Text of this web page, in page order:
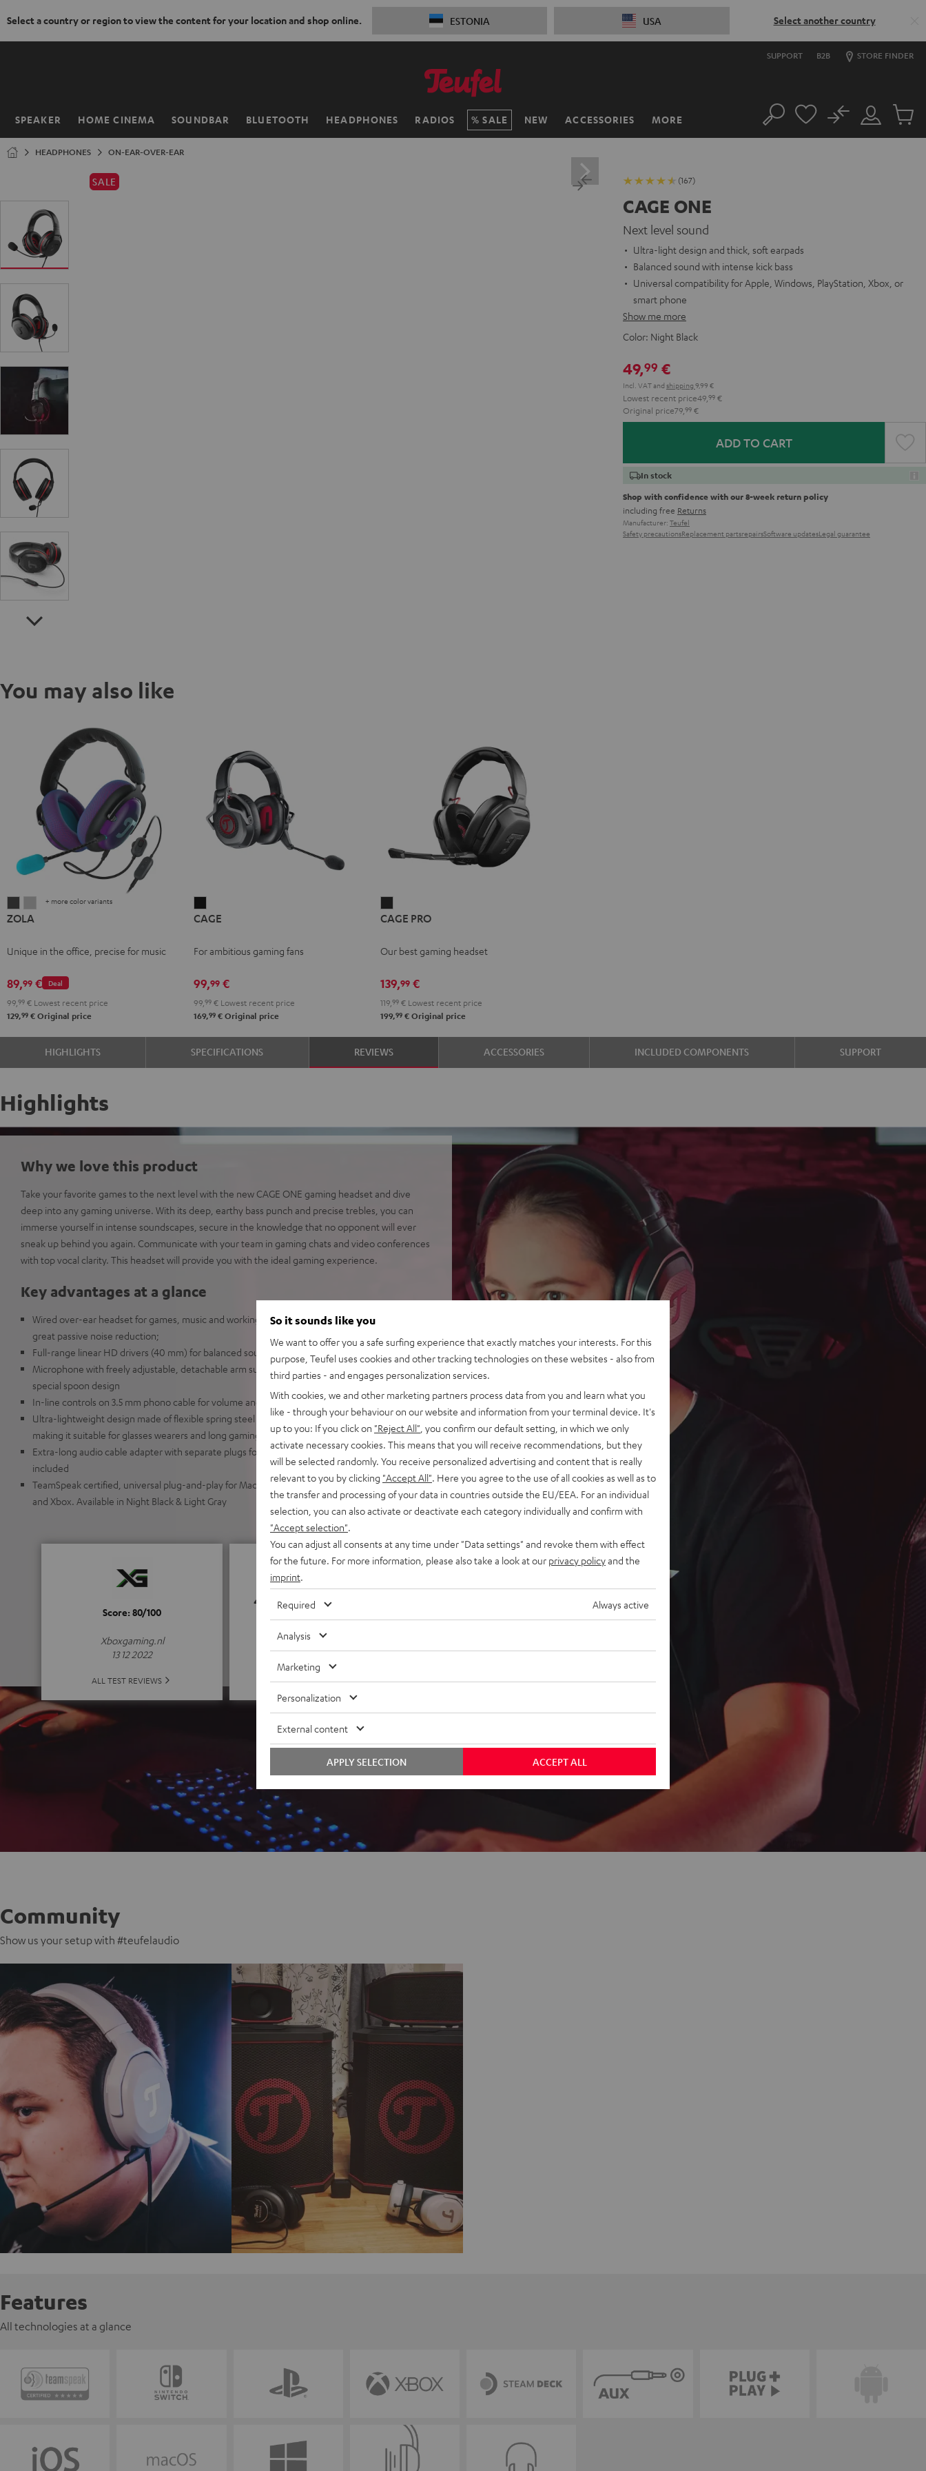
Select a country or region to view the content for your location and shop online. ESTONIA USA Select another country
SUPPORT B2B STORE FINDER
SPEAKER HOME CINEMA SOUNDBAR BLUETOOTH HEADPHONES RADIOS SALE NEW ACCESSORIES MORE
Home Search
Customer
Account
No
Cart
HEADPHONES ON-EAR-OVER-EAR
SALE (167)
CAGE ONE
Next level sound
Ultra-light design and thick, soft earpads
Balanced sound with intense kick bass
Universal compatibility for Apple, Windows, PlayStation, Xbox, or
smart phone
Show me more
Color: Night Black
49,99 €
Incl. VATand shipping 9,99 €
Lowest recent price49, 99 €
Original price79, 99 €
ADD TO CART
In stock
Shop with confidence with our 8-week return policy
including free Returns
Manufacturer: Teufel
Safety precautionsReplacement partsrepairsSoftware updatesLegal guarantee
You may also like
Dark
ZOLA
+ more color variants
ZOLA
Unique in the office, precise for music
Deal
89,99 €
99, 99 € Lowest recent price
129,99 € Original price
Black
CAGE
For ambitious gaming fans
99,99€
99, 99€Lowest recent price
169,99€Original price
PRO
Black
CAGE PRO
Our best gaming headset
139,99€
119, 99€Lowest recent price
199,99€Original price
HIGHLIGHTS SPECIFICATIONS REVIEWS ACCESSORIES INCLUDED COMPONENTS SUPPORT
Highlights
Why we love this product
Take your favorite games to the next level with the new CAGE ONE gaming headset and dive
deep into any gaming universe. With its deep, earthy bass punch and precise trebles, you can
immerse yourself in intense soundscapes, secure in the knowledge that no opponent will ever
sneak up behind you again. Communicate with your team in gaming chats and video conferences
with top vocal clarity. This headset will provide you with the ideal gaming experience.
Key advantages at a glance
Wired over-ear headset for games, music and working from home with closed construction for
great passive noise reduction;
Full-range linear HD drivers (40 mm) for balanced sound with intense bass punch
Microphone with freely adjustable, detachable arm supports passive noise reduction with its
special spoon design
In-line controls on 3.5 mm phono cable for volume and mute
Ultra-lightweight design made of flexible spring steel with soft ear pads (interchangeable),
making it suitable for glasses wearers and long gaming sessions or video conferences
Extra-long audio cable adapter with separate plugs for audio and microphone for desktop PCs
included
TeamSpeak certified, universal plug-and-play for Mac and Windows PCs as well as Playstation
and Xbox. Available in Night Black & Light Gray
Score: 80/100
Xboxgaming.nl
13 12 2022
ALL TEST REVIEWS
4.8
(4.8 of 5 out of 166)
Community
Show us your setup with #teufelaudio
Features
All technologies at a glance
So it sounds like you
We want to offer you a safe surfing experience that exactly matches your interests. For this
purpose, Teufel uses cookies and other tracking technologies on these websites - also from
third parties - and engages personalization services.
With cookies, we and other marketing partners process data from you and learn what you
like - through your behaviour on our website and information from your terminal device. It's
up to you: If you click on "Reject All" , you confirm our default setting, in which we only
activate necessary cookies. This means that you will receive recommendations, but they
will be selected randomly. You receive personalized advertising and content that is really
relevant to you by clicking "Accept All" . Here you agree to the use of all cookies as well as to
the transfer and processing of your data in countries outside the EU/EEA. For an individual
selection, you can also activate or deactivate each category individually and confirm with
"Accept selection"
You can adjust all consents at any time under "Data settings" and revoke them with effect
for the future. For more information, please also take a look at our privacy policyand the
imprint
Required Always active
Analysis
Marketing
Personalization
External content
ACCEPT ALL
APPLY SELECTION